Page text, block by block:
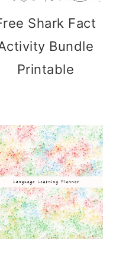
Shark Fact
Bundle
Printable